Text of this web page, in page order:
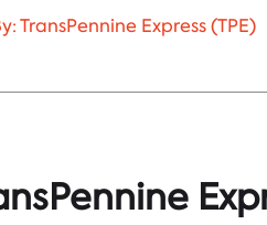
TransPennine Express (TPE)